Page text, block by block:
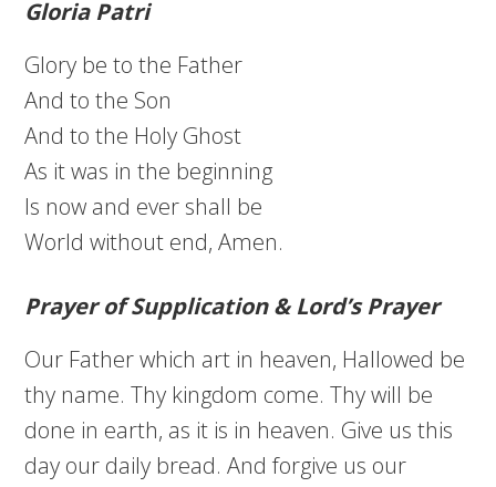
Gloria Patri
Glory be to the Father
And to the Son
And to the Holy Ghost
As it was in the beginning
Is now and ever shall be
World without end, Amen.
Prayer of Supplication & Lord’s Prayer
Our Father which art in heaven, Hallowed be
thy name. Thy kingdom come. Thy will be
done in earth, as it is in heaven. Give us this
day our daily bread. And forgive us our